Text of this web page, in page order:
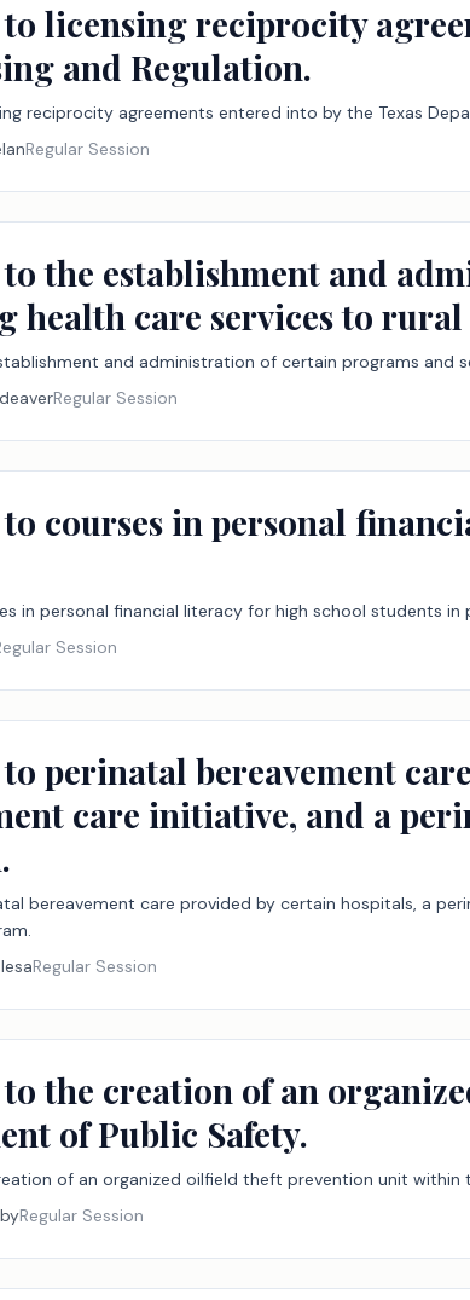
licensing reciprocity
and Regulation.
reciprocity agreements entered into by the Texas
Regular Session
the establishment and
health care services to rural
and administration of certain programs and
Regular Session
courses in personal
in personal financial literacy for high school students in
Session
perinatal bereavement
care initiative, and a
bereavement care provided by certain hospitals, a
Regular Session
the creation of an
of Public Safety.
of an organized oilfield theft prevention unit within
Regular Session